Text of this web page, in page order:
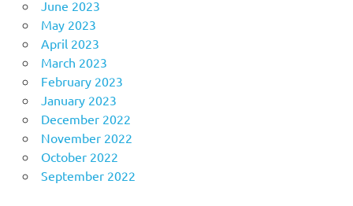
June 2023
May 2023
April 2023
March 2023
February 2023
January 2023
December 2022
November 2022
October 2022
September 2022